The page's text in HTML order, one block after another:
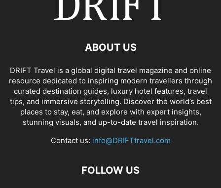
ABOUT US
DRIFT Travel is a global digital travel magazine and online
resource dedicated to inspiring modern travellers through
curated destination guides, luxury hotel features, travel
tips, and immersive storytelling. Discover the world’s best
places to stay, eat, and explore with expert insights,
stunning visuals, and up-to-date travel inspiration.
Contact us: info@DRIFTtravel.com
FOLLOW US